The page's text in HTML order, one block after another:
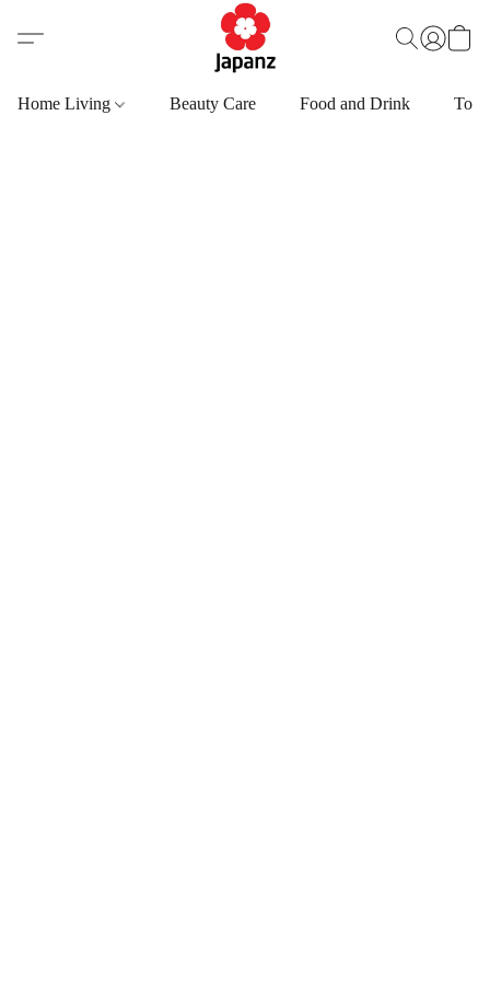
Home Living Beauty Care Food and Drink